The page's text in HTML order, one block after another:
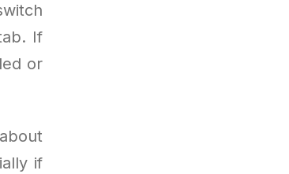
If
or
if